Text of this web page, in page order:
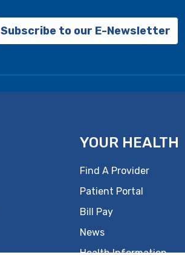
Subscribe to our E-Newsletter
YOUR HEALTH
Find A Provider
Patient Portal
Bill Pay
News